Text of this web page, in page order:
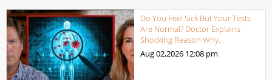
Do You Feel Sick But Your Tests
Are Normal? Doctor Explains
Shocking Reason Why.
Aug 02,2026 12:08 pm